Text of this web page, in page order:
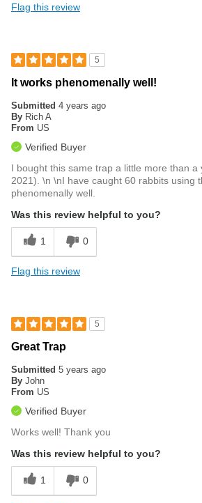
Flag this review
5
It works phenomenally well!
Submitted 4 years ago
By Rich A
From US
Verified Buyer
I bought this same trap a little more than a
2021). \n \nI have caught 60 rabbits using
phenomenally well.
Was this review helpful to you?
1 0
Flag this review
5
Great Trap
Submitted 5 years ago
By John
From US
Verified Buyer
Works well! Thank you
Was this review helpful to you?
1 0